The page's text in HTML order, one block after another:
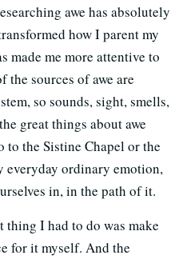
awe has absolutely
how I parent my
made me more attentive to
the sources of awe are
so sounds, sight, smells,
great things about awe
to the Sistine Chapel or the
everyday ordinary emotion,
in, in the path of it.
thing I had to do was make
for it myself. And the